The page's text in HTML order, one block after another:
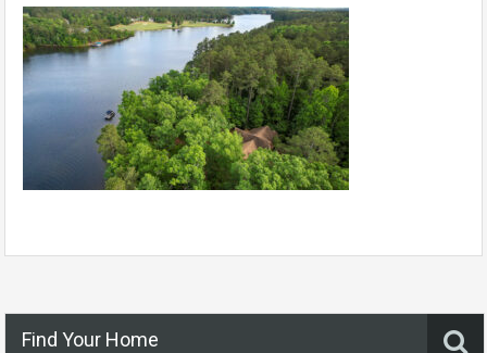
Find Your Home